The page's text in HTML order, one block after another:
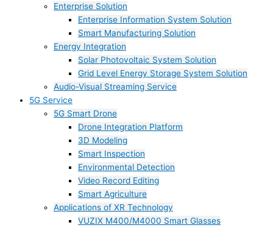
Enterprise Solution
Enterprise Information System Solution
Smart Manufacturing Solution
Energy Integration
Solar Photovoltaic System Solution
Grid Level Energy Storage System Solution
Audio-Visual Streaming Service
5G Service
5G Smart Drone
Drone Integration Platform
3D Modeling
Smart Inspection
Environmental Detection
Video Record Editing
Smart Agriculture
Applications of XR Technology
VUZIX M400/M4000 Smart Glasses